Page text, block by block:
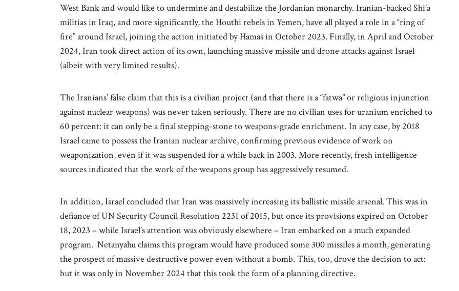
West Bank and would like to undermine and destabilize the Jordanian monarchy. Iranian-backed Shi’a
militias in Iraq, and more significantly, the Houthi rebels in Yemen, have all played a role in a “ring of
fire” around Israel, joining the action initiated by Hamas in October 2023. Finally, in April and October
2024, Iran took direct action of its own, launching massive missile and drone attacks against Israel
(albeit with very limited results).
The Iranians’ false claim that this is a civilian project (and that there is a “fatwa” or religious injunction
against nuclear weapons) was never taken seriously. There are no civilian uses for uranium enriched to
60 percent: it can only be a final stepping-stone to weapons-grade enrichment. In any case, by 2018
Israel came to possess the Iranian nuclear archive, confirming previous evidence of work on
weaponization, even if it was suspended for a while back in 2003. More recently, fresh intelligence
sources indicated that the work of the weapons group has aggressively resumed.
In addition, Israel concluded that Iran was massively increasing its ballistic missile arsenal. This was in
defiance of UN Security Council Resolution 2231 of 2015, but once its provisions expired on October
18, 2023 – while Israel’s attention was obviously elsewhere – Iran embarked on a much expanded
program. Netanyahu claims this program would have produced some 300 missiles a month, generating
the prospect of massive destructive power even without a bomb. This, too, drove the decision to act:
but it was only in November 2024 that this took the form of a planning directive.